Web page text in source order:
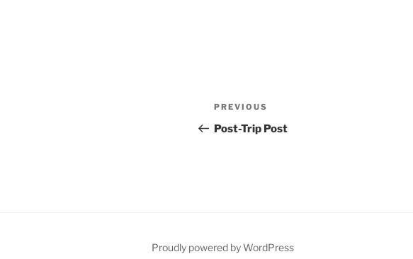
Post
navigation
Previous
Post
PREVIOUS
Post-Trip Post
Proudly powered by WordPress